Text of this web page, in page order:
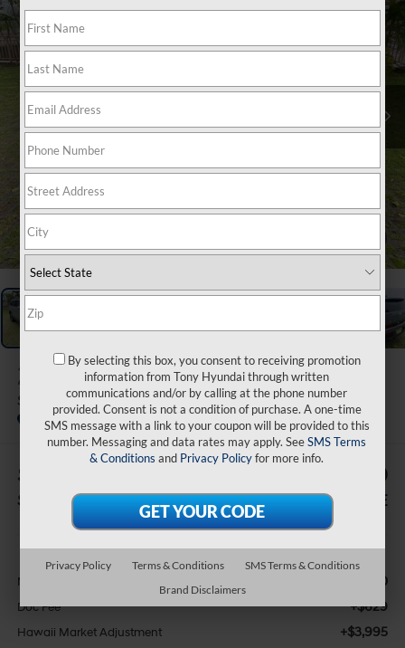
2026 Hyundai Santa Fe
SE FWD
In Stock
$7,495
SAVINGS
$34,329
SALE PRICE
Less
MSRP: $37,200
Doc Fee +$629
Hawaii Market Adjustment +$3,995
By selecting this box, you consent to receiving promotion
information from Tony Hyundai through written
communications and/or by calling at the phone number
provided. Consent is not a condition of purchase. A one-time
SMS message with a link to your coupon will be provided to this
number. Messaging and data rates may apply. SeeSMS Terms
& Conditions and Privacy Policyfor more info.
Privacy Policy Terms & Conditions
SMS Terms & Conditions
Brand Disclaimers